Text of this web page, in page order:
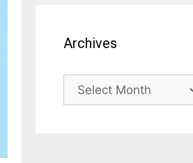
Archives
Archives